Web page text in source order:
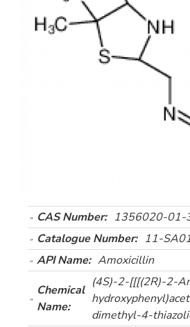
CAS Number: 1356020-01-
Catalogue Number: 11-
API Name: Amoxicillin
Chemical
Name:
(4S)-2-[[[(2R)-2-
dimethyl-4-